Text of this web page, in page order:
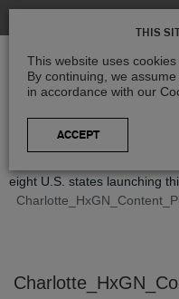
eight U.S. states launching
THIS
This website uses
By continuing, we
in accordance with our